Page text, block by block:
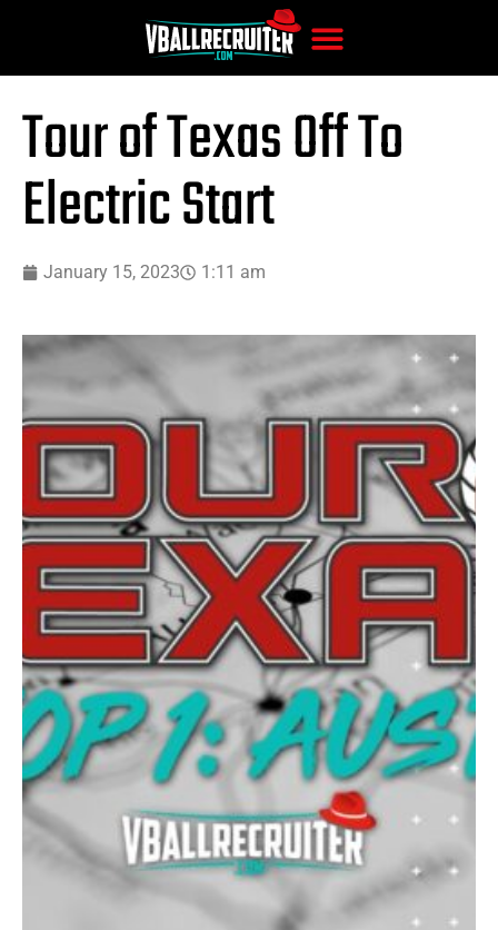
Tour of Texas Off To
Electric Start
January 15, 2023 1:11 am